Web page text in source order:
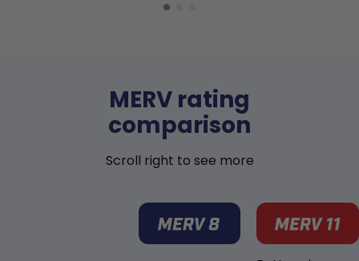
MERV rating
comparison
Scroll right to see more